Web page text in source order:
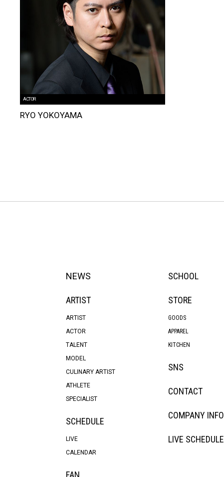
ACTOR
RYO YOKOYAMA
NEWS
ARTIST
ARTIST
ACTOR
TALENT
MODEL
CULINARY ARTIST
ATHLETE
SPECIALIST
SCHEDULE
LIVE
CALENDAR
FAN
SCHOOL
STORE
GOODS
APPAREL
KITCHEN
SNS
CONTACT
COMPANY INFO
LIVE SCHEDULE